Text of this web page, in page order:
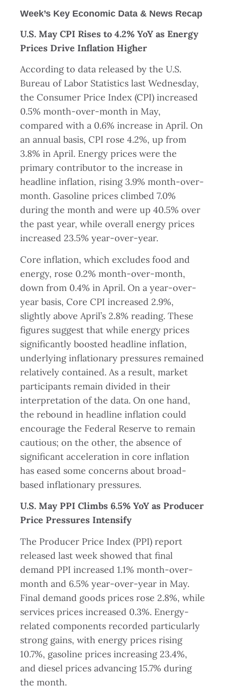
Week’s Key Economic Data & News Recap
U.S. May CPI Rises to 4.2% YoY as Energy
Prices Drive Inflation Higher
According to data released by the U.S.
Bureau of Labor Statistics last Wednesday,
the Consumer Price Index (CPI) increased
0.5% month-over-month in May,
compared with a 0.6% increase in April. On
an annual basis, CPI rose 4.2%, up from
3.8% in April. Energy prices were the
primary contributor to the increase in
headline inflation, rising 3.9% month-over-
month. Gasoline prices climbed 7.0%
during the month and were up 40.5% over
the past year, while overall energy prices
increased 23.5% year-over-year.
Core inflation, which excludes food and
energy, rose 0.2% month-over-month,
down from 0.4% in April. On a year-over-
year basis, Core CPI increased 2.9%,
slightly above April’s 2.8% reading. These
figures suggest that while energy prices
significantly boosted headline inflation,
underlying inflationary pressures remained
relatively contained. As a result, market
participants remain divided in their
interpretation of the data. On one hand,
the rebound in headline inflation could
encourage the Federal Reserve to remain
cautious; on the other, the absence of
significant acceleration in core inflation
has eased some concerns about broad-
based inflationary pressures.
U.S. May PPI Climbs 6.5% YoY as Producer
Price Pressures Intensify
The Producer Price Index (PPI) report
released last week showed that final
demand PPI increased 1.1% month-over-
month and 6.5% year-over-year in May.
Final demand goods prices rose 2.8%, while
services prices increased 0.3%. Energy-
related components recorded particularly
strong gains, with energy prices rising
10.7%, gasoline prices increasing 23.4%,
and diesel prices advancing 15.7% during
the month.